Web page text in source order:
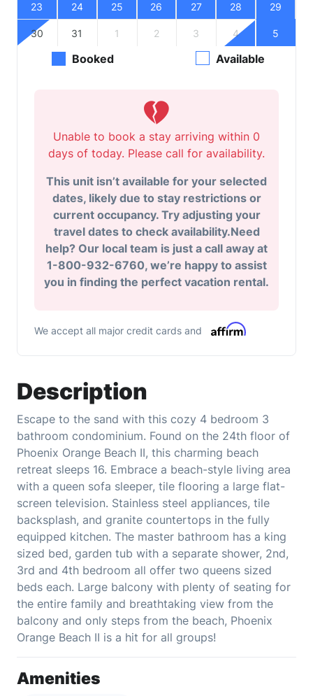
Description
Escape to the sand with this cozy 4 bedroom 3
bathroom condominium. Found on the 24th floor of
Phoenix Orange Beach II, this charming beach
retreat sleeps 16. Embrace a beach-style living area
with a queen sofa sleeper, tile flooring a large flat-
screen television. Stainless steel appliances, tile
backsplash, and granite countertops in the fully
equipped kitchen. The master bathroom has a king
sized bed, garden tub with a separate shower, 2nd,
3rd and 4th bedroom all offer two queens sized
beds each. Large balcony with plenty of seating for
the entire family and breathtaking view from the
balcony and only steps from the beach, Phoenix
Orange Beach II is a hit for all groups!
Amenities
23 24 25 26 27 28 29
30 31 1 2 3 4 5
Booked Available
Unable to book a stay arriving within 0
days of today. Please call for availability.
This unit isn’t available for your selected
dates, likely due to stay restrictions or
current occupancy. Try adjusting your
travel dates to check availability.Need
help? Our local team is just a call away at
1-800-932-6760, we’re happy to assist
you in finding the perfect vacation rental.
We accept all major credit cards and